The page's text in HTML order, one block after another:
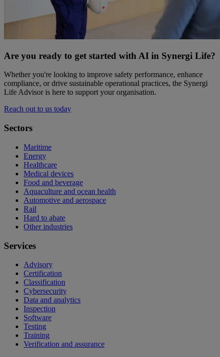
Are you ready to get started with AI in Synergi Life?
Whether you're looking to improve safety performance, enhance
compliance, or drive sustainable operational practices, the Synergi
Life Advisor is here to support your organisation.
Reach out to us today
Sectors
Maritime
Energy
Healthcare
Medical devices
Food and beverage
Aquaculture and ocean health
Automotive and aerospace
Rail
Hard to abate
Other industries
Services
Advisory
Certification
Classification
Cybersecurity
Data and analytics
Inspection
Software
Testing
Training
Verification and assurance